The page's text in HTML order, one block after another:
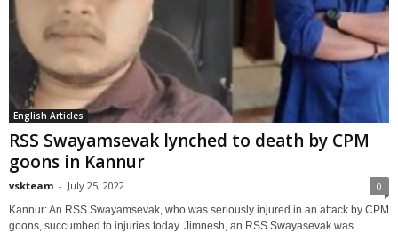
English Articles
RSS Swayamsevak lynched to death by CPM
goons in Kannur
vskteam - July 25, 2022 0
Kannur: An RSS Swayamsevak, who was seriously injured in an attack by CPM
goons, succumbed to injuries today. Jimnesh, an RSS Swayasevak was